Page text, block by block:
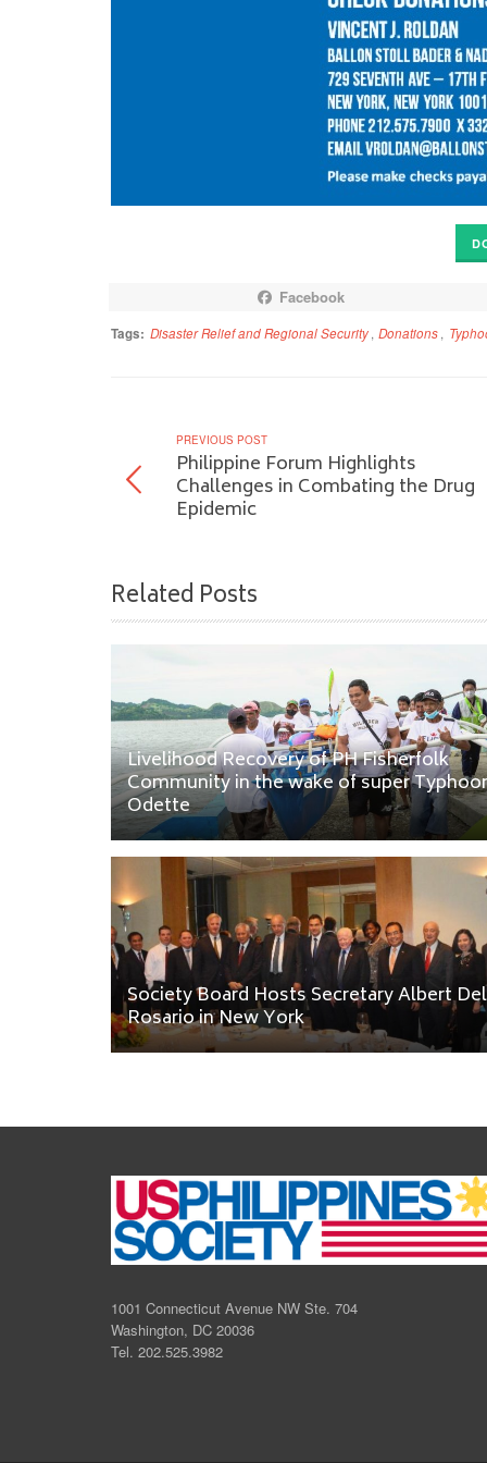
Facebook
Tags: Disaster Relief and Regional Security , Donations,
PREVIOUS POST
Philippine Forum Highlights
Challenges in Combating the Drug
Epidemic
Related Posts
Livelihood Recovery of PH Fisherfolk
Community in the wake of super
Odette
Society Board Hosts Secretary Albert Del
Rosario in New York
1001 Connecticut Avenue NW Ste. 704
Washington, DC 20036
Tel. 202.525.3982